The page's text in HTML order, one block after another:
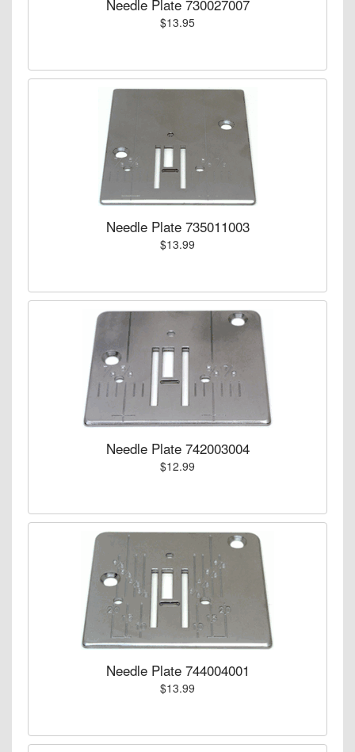
Needle Plate 730027007
$13.95
Needle Plate 735011003
$13.99
Needle Plate 742003004
$12.99
Needle Plate 744004001
$13.99